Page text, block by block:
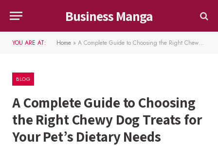
Business Manga
YOU ARE AT: Home » A Complete Guide to Choosing the Right Chewy Dog Treats for Your Pet’s Dietary Needs
BLOG
A Complete Guide to Choosing
the Right Chewy Dog Treats for
Your Pet’s Dietary Needs